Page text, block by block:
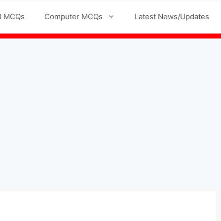
MCQs Computer MCQs Latest News/Updates